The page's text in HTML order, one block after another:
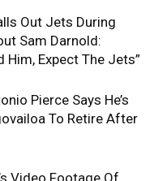
Out Jets During
Sam Darnold:
Him, Expect The Jets”
Pierce Says He’s
To Retire After